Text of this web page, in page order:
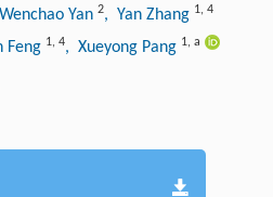
Yan 2, Yan Zhang 1, 4
Feng 1, 4, Xueyong Pang 1, a